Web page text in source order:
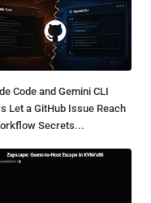
Code and Gemini CLI
Let a GitHub Issue Reach
Secrets...